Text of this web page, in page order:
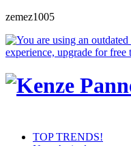
zemez1005
TOP TRENDS!